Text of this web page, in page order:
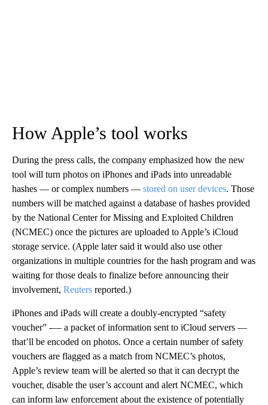
How Apple’s tool works
During the press calls, the company emphasized how the new
tool will turn photos on iPhones and iPads into unreadable
hashes — or complex numbers — stored on user devices. Those
numbers will be matched against a database of hashes provided
by the National Center for Missing and Exploited Children
(NCMEC) once the pictures are uploaded to Apple’s iCloud
storage service. (Apple later said it would also use other
organizations in multiple countries for the hash program and was
waiting for those deals to finalize before announcing their
involvement, Reuters reported.)
iPhones and iPads will create a doubly-encrypted “safety
voucher” -— a packet of information sent to iCloud servers —
that’ll be encoded on photos. Once a certain number of safety
vouchers are flagged as a match from NCMEC’s photos,
Apple’s review team will be alerted so that it can decrypt the
voucher, disable the user’s account and alert NCMEC, which
can inform law enforcement about the existence of potentially